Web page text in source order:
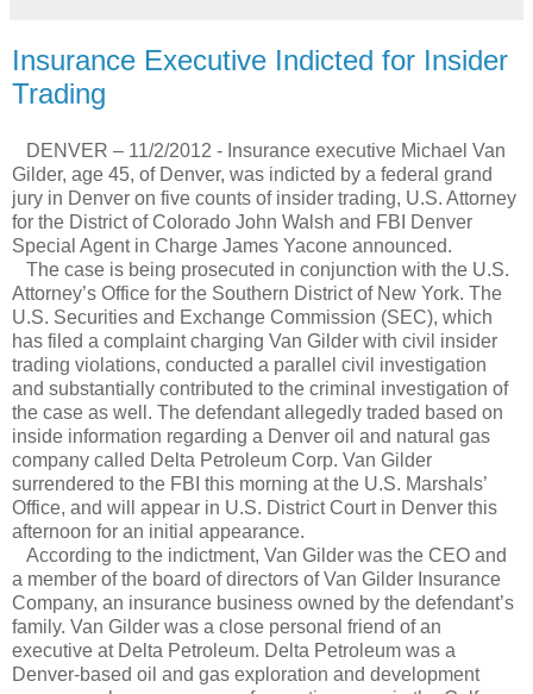
Insurance Executive Indicted for Insider
Trading
DENVER – 11/2/2012 - Insurance executive Michael Van
Gilder, age 45, of Denver, was indicted by a federal grand
jury in Denver on five counts of insider trading, U.S. Attorney
for the District of Colorado John Walsh and FBI Denver
Special Agent in Charge James Yacone announced.
The case is being prosecuted in conjunction with the U.S.
Attorney’s Office for the Southern District of New York. The
U.S. Securities and Exchange Commission (SEC), which
has filed a complaint charging Van Gilder with civil insider
trading violations, conducted a parallel civil investigation
and substantially contributed to the criminal investigation of
the case as well. The defendant allegedly traded based on
inside information regarding a Denver oil and natural gas
company called Delta Petroleum Corp. Van Gilder
surrendered to the FBI this morning at the U.S. Marshals’
Office, and will appear in U.S. District Court in Denver this
afternoon for an initial appearance.
According to the indictment, Van Gilder was the CEO and
a member of the board of directors of Van Gilder Insurance
Company, an insurance business owned by the defendant’s
family. Van Gilder was a close personal friend of an
executive at Delta Petroleum. Delta Petroleum was a
Denver-based oil and gas exploration and development